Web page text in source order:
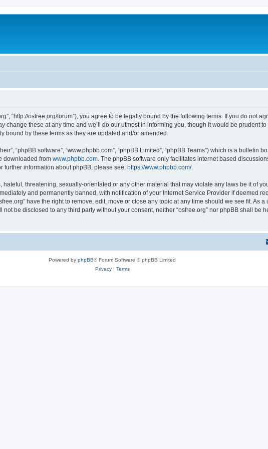
“http://osfree.org/forum”), you agree to be legally bound by the following terms. If you do not
change these at any time and we’ll do our utmost in informing you, though it would be prudent
bound by these terms as they are updated and/or amended.
“phpBB software”, “www.phpbb.com”, “phpBB Limited”, “phpBB Teams”) which is a bulletin
downloaded from www.phpbb.com . The phpBB software only facilitates internet based
further information about phpBB, please see: https://www.phpbb.com/.
threatening, sexually-orientated or any other material that may violate any laws be it of
and permanently banned, with notification of your Internet Service Provider if deemed
have the right to remove, edit, move or close any topic at any time should we see fit. As
be disclosed to any third party without your consent, neither “osfree.org” nor phpBB shall be
Powered by phpBB® Forum Software © phpBB Limited
Privacy| Terms